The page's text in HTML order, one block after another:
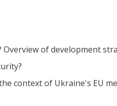
of development
context of Ukraine's EU